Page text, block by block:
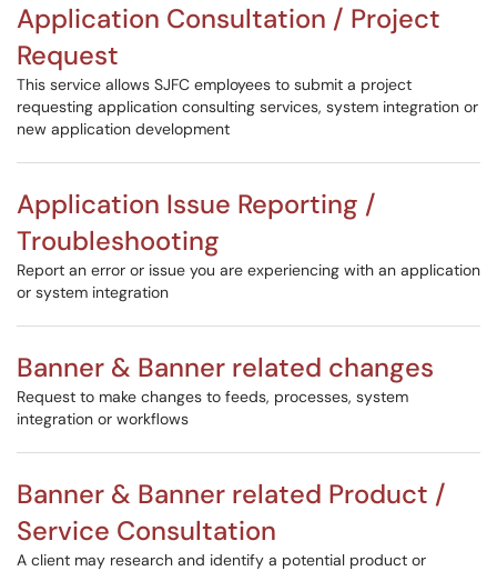
Application Consultation / Project
Request
This service allows SJFC employees to submit a project
requesting application consulting services, system integration or
new application development
Application Issue Reporting /
Troubleshooting
Report an error or issue you are experiencing with an application
or system integration
Banner & Banner related changes
Request to make changes to feeds, processes, system
integration or workflows
Banner & Banner related Product /
Service Consultation
A client may research and identify a potential product or